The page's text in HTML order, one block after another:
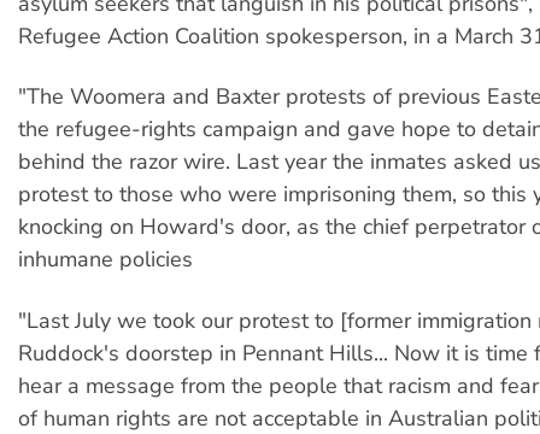
Refugee Action Coalition spokesperson, in a March
"The Woomera and Baxter protests of previous
the refugee-rights campaign and gave hope to
behind the razor wire. Last year the inmates asked
protest to those who were imprisoning them, so this
knocking on Howard's door, as the chief perpetrator
inhumane policies
"Last July we took our protest to [former
Ruddock's doorstep in Pennant Hills... Now it is
hear a message from the people that racism and
of human rights are not acceptable in Australian